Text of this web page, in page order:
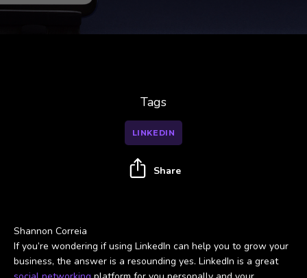
Shannon Correia
If you’re wondering if using LinkedIn can help you to grow your
business, the answer is a resounding yes. LinkedIn is a great
Tags
LINKEDIN
Share